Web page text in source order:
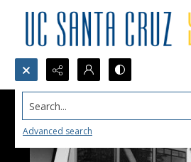
Search...
Advanced search